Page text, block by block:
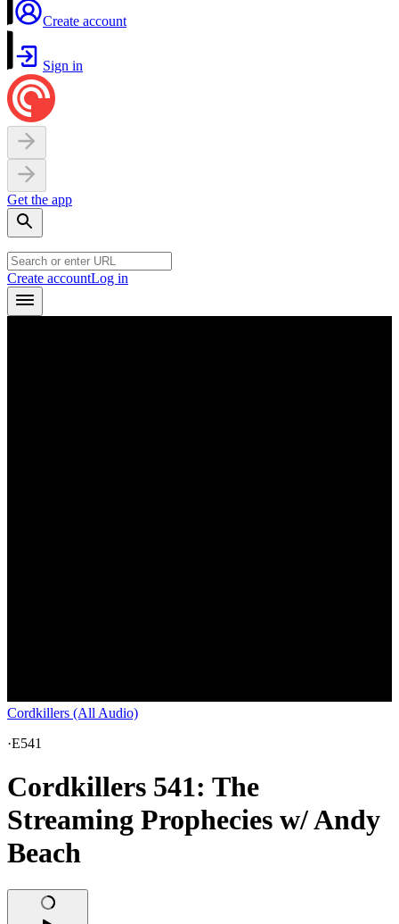
Create account
Sign in
Get the app
Create accountLog in
Cordkillers (All Audio)
·E541
Cordkillers 541: The
Streaming Prophecies w/ Andy
Beach